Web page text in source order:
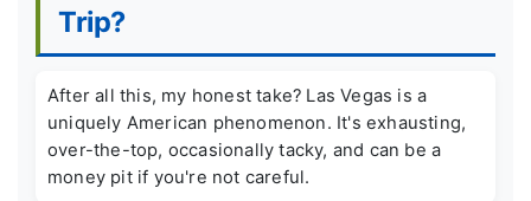
Trip?
After all this, my honest take? Las Vegas is a
uniquely American phenomenon. It's exhausting,
over-the-top, occasionally tacky, and can be a
money pit if you're not careful.